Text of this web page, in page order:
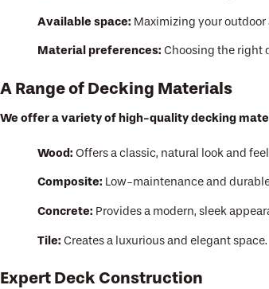
Available space: Maximizing your outdoor
Material preferences: Choosing the right
A Range of Decking Materials
We offer a variety of high-quality decking
Wood: Offers a classic, natural look and
Composite: Low-maintenance and
Concrete: Provides a modern, sleek
Tile: Creates a luxurious and elegant space.
Expert Deck Construction